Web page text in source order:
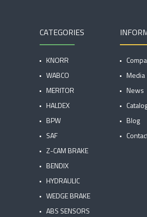
CATEGORIES
KNORR
WABCO
MERITOR
HALDEX
BPW
SAF
Z-CAM BRAKE
BENDIX
HYDRAULIC
WEDGE BRAKE
ABS SENSORS
Media
News
Blog